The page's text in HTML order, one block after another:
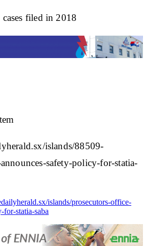
filed in 2018
islands/88509-
safety-policy-for-statia-
islands/prosecutors-office-
for-statia-saba